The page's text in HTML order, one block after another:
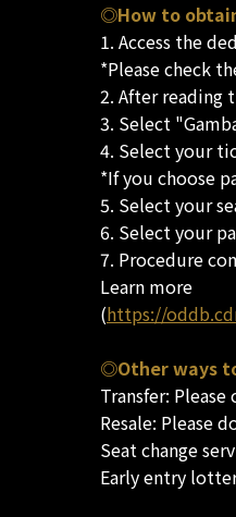
◎How to
1. Access the
*Please check
2. After reading
3. Select
4. Select your
*If you choose
5. Select your
6. Select your
7. Procedure
Learn more
(https://
◎Other ways
Transfer:
Resale: Please
Seat change
Early entry